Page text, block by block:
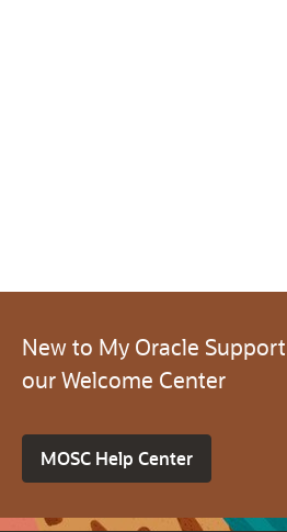
New to My Oracle
our Welcome Center
MOSC Help Center